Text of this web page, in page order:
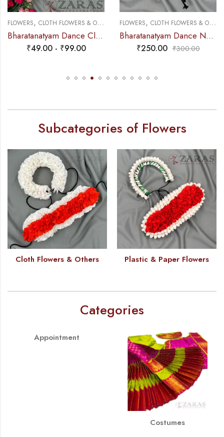
,PLASTIC & PAPER FLOWERS
FLOWERS, CLOTH FLOWERS & OTHERS
Bharatanatyam Dance Cloth Flower White & Orange SS Fold
₹49.00- ₹99.00
FLOWERS, CLOTH FLOWERS & OTHERS
Bharatanatyam Dance Netti Flower – Full White Individual Netti Flower
₹250.00 ₹300.00
Subcategories of Flowers
Cloth Flowers & Others Plastic & Paper Flowers
Categories
Appointment
Costumes